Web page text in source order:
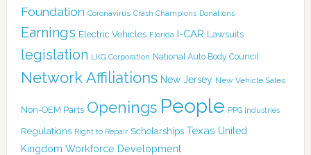
Foundation Coronavirus Crash Champions Donations
Earnings Electric Vehicles Florida I-CAR Lawsuits
legislation LKQ Corporation National Auto Body Council
Network Affiliations New Jersey New Vehicle Sales
Non-OEM Parts Openings People PPG Industries
Regulations Right to Repair Scholarships Texas United
Kingdom Workforce Development